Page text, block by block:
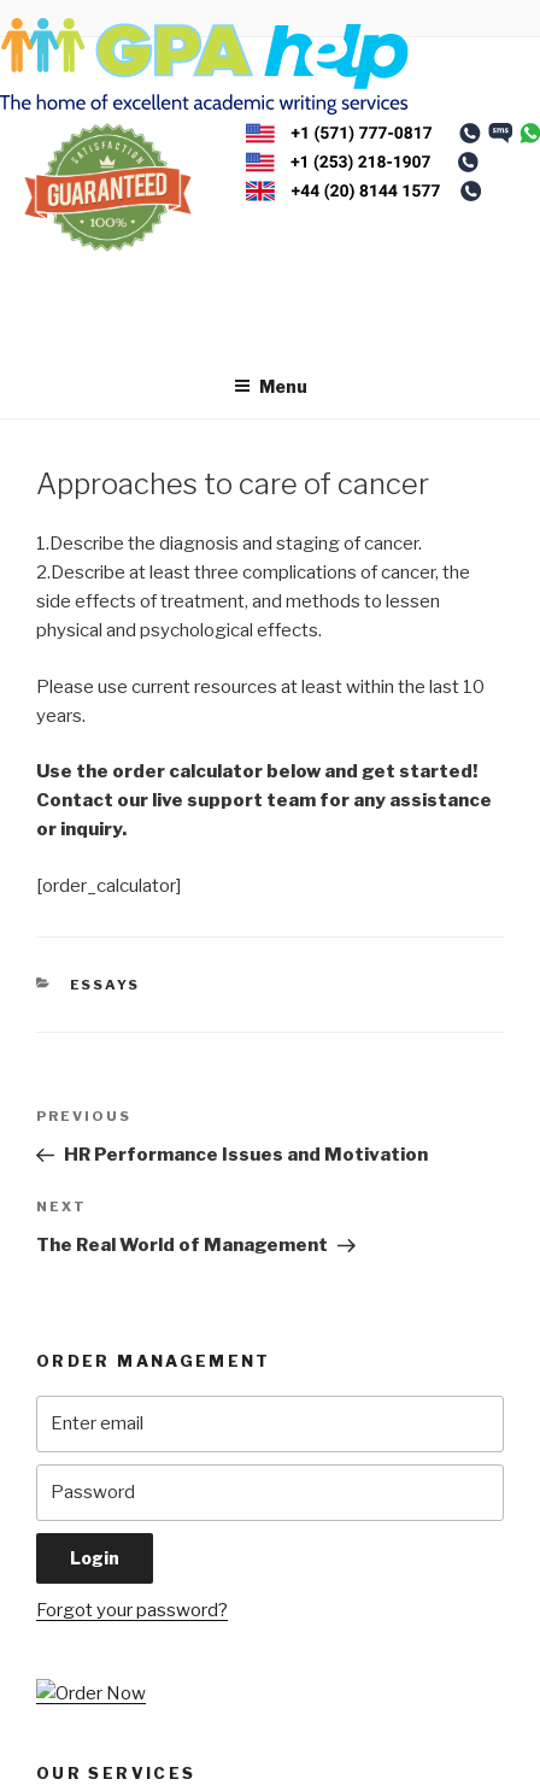
Skip
to
content
Menu
Approaches to care of cancer
1.Describe the diagnosis and staging of cancer.
2.Describe at least three complications of cancer, the
side effects of treatment, and methods to lessen
physical and psychological effects.
Please use current resources at least within the last 10
years.
Use the order calculator below and get started!
Contact our live support team for any assistance
or inquiry.
[order_calculator]
CATEGORIES
ESSAYS
Previous
Post
PREVIOUS
HR Performance Issues and Motivation
Next
Post
NEXT
The Real World of Management
ORDER MANAGEMENT
Forgot your password?
OUR SERVICES